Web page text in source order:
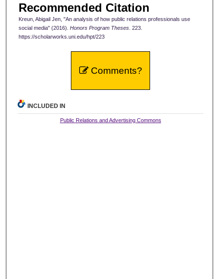
Recommended Citation
Kreun, Abigail Jen, "An analysis of how public relations professionals use
social media" (2016). Honors Program Theses. 223.
https://scholarworks.uni.edu/hpt/223
Comments?
INCLUDED IN
Public Relations and Advertising Commons